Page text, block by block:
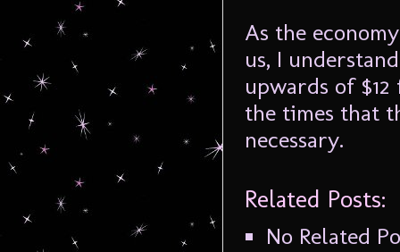
As the
us, I
upwards of
the times that
necessary.
Related Posts:
No Related